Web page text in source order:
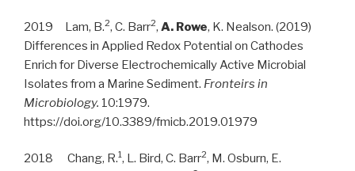
2019 Lam, B.2, C. Barr2, A. Rowe, K. Nealson. (2019)
Differences in Applied Redox Potential on Cathodes
Enrich for Diverse Electrochemically Active Microbial
Isolates from a Marine Sediment. Fronteirs in
Microbiology. 10:1979.
https://doi.org/10.3389/fmicb.2019.01979
2018 Chang, R.1, L. Bird, C. Barr2, M. Osburn, E.